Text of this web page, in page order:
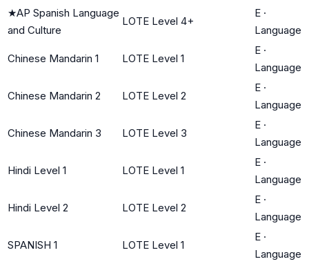
★AP Spanish Language
and Culture
LOTE Level 4+
E ·
Language
Chinese Mandarin 1 LOTE Level 1
E ·
Language
Chinese Mandarin 2 LOTE Level 2
E ·
Language
Chinese Mandarin 3 LOTE Level 3
E ·
Language
Hindi Level 1 LOTE Level 1
E ·
Language
Hindi Level 2 LOTE Level 2
E ·
Language
SPANISH 1 LOTE Level 1
E ·
Language